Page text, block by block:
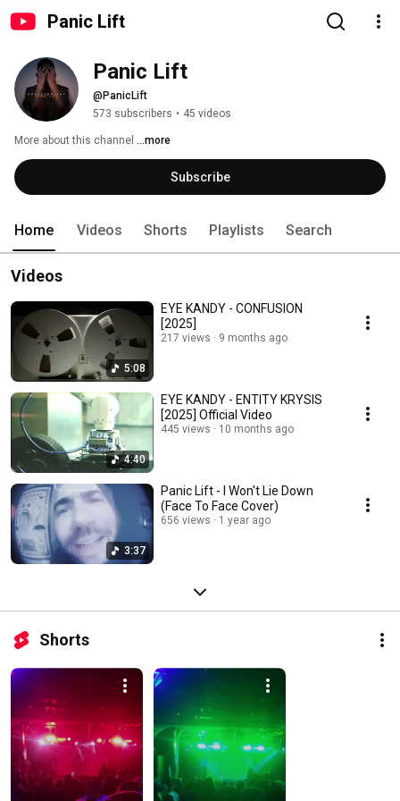
Panic Lift
Panic Lift
@PanicLift
573 subscribers • 45 videos
More about this channel ...more
Subscribe
Home Videos Shorts Playlists Search
Videos
5:08
EYE KANDY - CONFUSION
[2025]
217 views 9 months ago
4:40
EYE KANDY - ENTITY KRYSIS
[2025] Official Video
445 views 10 months ago
3:37
Panic Lift - I Won't Lie Down
(Face To Face Cover)
656 views 1 year ago
Shorts